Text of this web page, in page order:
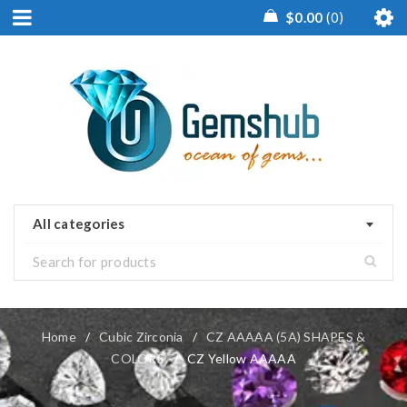
$0.00 0
All categories
Home / Cubic Zirconia /
CZ AAAAA (5A) SHAPES &
COLORS / CZ Yellow AAAAA